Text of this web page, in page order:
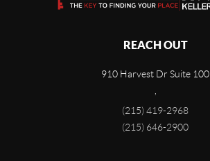
REACH OUT
910 Harvest Dr Suite 100
(215) 419-2968
(215) 646-2900